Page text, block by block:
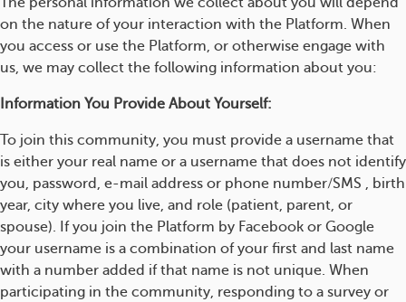
on the nature of your interaction with the Platform. When
you access or use the Platform, or otherwise engage with
us, we may collect the following information about you:
Information You Provide About Yourself:
To join this community, you must provide a username that
is either your real name or a username that does not identify
you, password, e-mail address or phone number/SMS , birth
year, city where you live, and role (patient, parent, or
spouse). If you join the Platform by Facebook or Google
your username is a combination of your first and last name
with a number added if that name is not unique. When
participating in the community, responding to a survey or